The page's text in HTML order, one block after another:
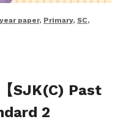
paper, Primary, SC,
【SJK(C) Past
2